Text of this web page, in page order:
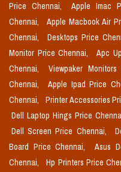
Price Chennai,
Apple Imac
Chennai,
Apple Macbook Air
Chennai,
Desktops Price
Monitor Price Chennai,
Apc
Chennai,
Viewpaker
Chennai,
Apple Ipad Price
Chennai,
Printer Accessories
Dell Laptop Hings Price
Dell Screen Price Chennai,
Board Price Chennai,
Asus
Chennai,
Hp Printers Price